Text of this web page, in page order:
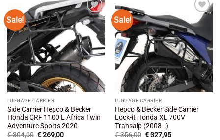
Sale!
Add to
wishlist
LUGGAGE CARRIER
Side Carrier Hepco & Becker
Honda CRF 1100 L Africa Twin
Adventure Sports 2020
€304,00 Original
€269,00Current
Sale!
Add to
wishlist
LUGGAGE CARRIER
Hepco & Becker Side Carrier
Lock-it Honda XL 700V
Transalp (2008–)
€356,00 Original
€327,95Current